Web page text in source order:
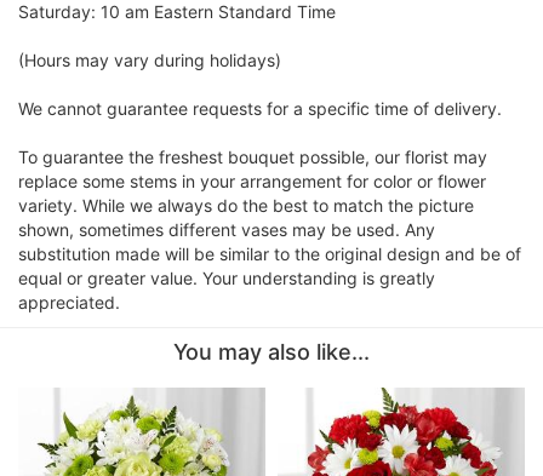
Saturday: 10 am Eastern Standard Time
(Hours may vary during holidays)
We cannot guarantee requests for a specific time of delivery.
To guarantee the freshest bouquet possible, our florist may
replace some stems in your arrangement for color or flower
variety. While we always do the best to match the picture
shown, sometimes different vases may be used. Any
substitution made will be similar to the original design and be of
equal or greater value. Your understanding is greatly
appreciated.
You may also like...